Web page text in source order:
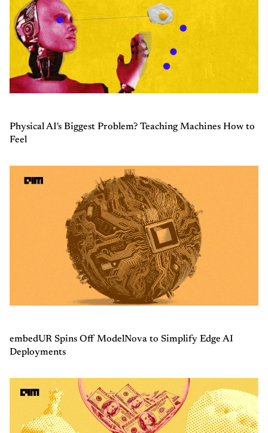
Physical AI's Biggest Problem? Teaching Machines How to
Feel
embedUR Spins Off ModelNova to Simplify Edge AI
Deployments